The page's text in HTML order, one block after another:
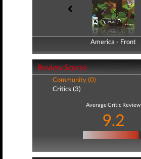
America - Front
America - Back
Review Scores
Community (0)
Critics (3)
Average Critic Review
9.2